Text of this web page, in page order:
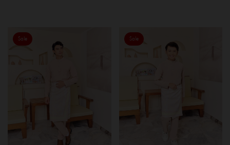
Sale Sale